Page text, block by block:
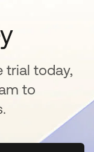
trial today,
to